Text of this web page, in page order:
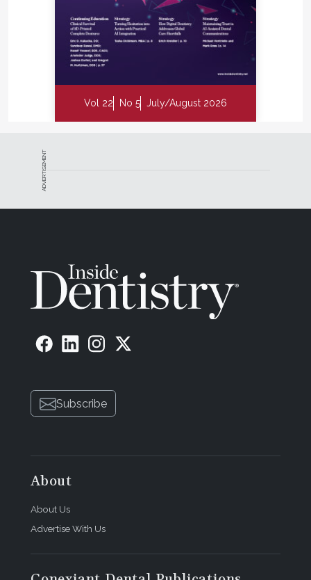
Vol 22 No 5 July/August 2026
ADVERTISEMENT
Subscribe
About
About Us
Advertise With Us